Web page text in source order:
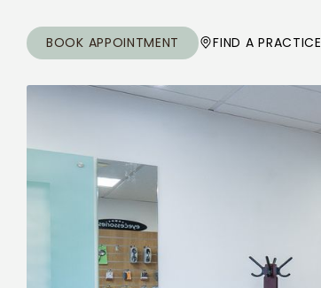
BOOK APPOINTMENT FIND A PRACTICE